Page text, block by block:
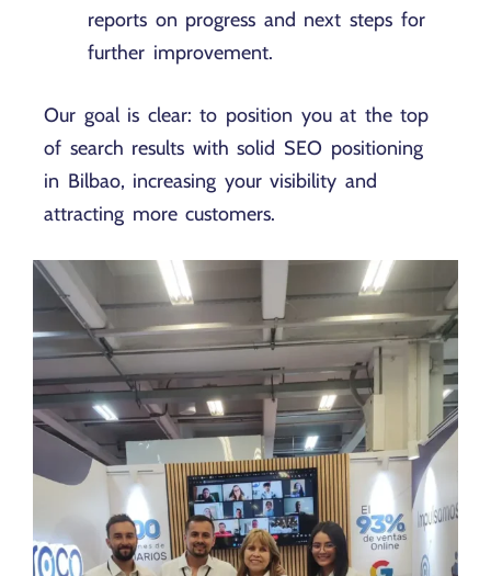
reports on progress and next steps for
further improvement.
Our goal is clear: to position you at the top
of search results with solid SEO positioning
in Bilbao, increasing your visibility and
attracting more customers.